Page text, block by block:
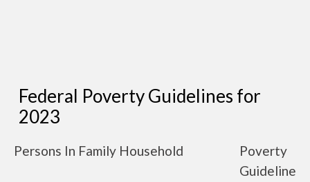
Federal Poverty Guidelines for
2023
Persons In Family Household
Poverty
Guideline